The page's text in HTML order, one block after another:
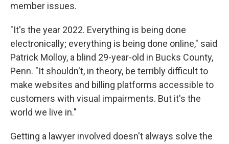
member issues.
"It's the year 2022. Everything is being done
electronically; everything is being done online," said
Patrick Molloy, a blind 29-year-old in Bucks County,
Penn. "It shouldn't, in theory, be terribly difficult to
make websites and billing platforms accessible to
customers with visual impairments. But it's the
world we live in."
Getting a lawyer involved doesn't always solve the